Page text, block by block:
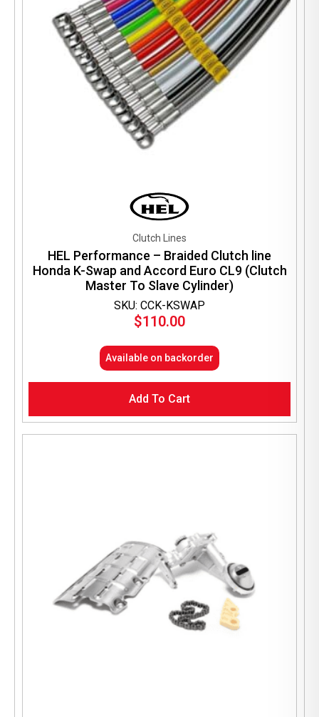
SKU: CCK-KSWAP
Clutch Lines
HEL Performance – Braided Clutch line
Honda K-Swap and Accord Euro CL9 (Clutch
Master To Slave Cylinder)
$110.00
Available on backorder
Add To Cart